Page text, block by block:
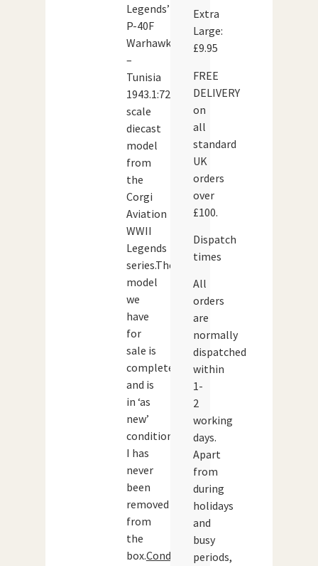
Legends’
P-40F
Warhawk
–
Tunisia
1943.1:72
scale
diecast
model
from
the
Corgi
Aviation
WWII
Legends
series.The
model
we
have
for
sale is
complete
and is
in ‘as
new’
condition’.
I has
never
been
removed
from
the
box.Condition:
Extra
Large:
£9.95
FREE
DELIVERY
on
all
standard
UK
orders
over
£100.
Dispatch
times
All
orders
are
normally
dispatched
within
1-
2
working
days.
Apart
from
during
holidays
and
busy
periods,